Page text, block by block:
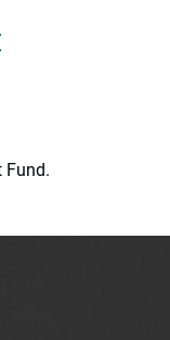
Fund.